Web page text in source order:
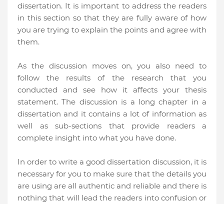
dissertation. It is important to address the readers
in this section so that they are fully aware of how
you are trying to explain the points and agree with
them.
As the discussion moves on, you also need to
follow the results of the research that you
conducted and see how it affects your thesis
statement. The discussion is a long chapter in a
dissertation and it contains a lot of information as
well as sub-sections that provide readers a
complete insight into what you have done.
In order to write a good dissertation discussion, it is
necessary for you to make sure that the details you
are using are all authentic and reliable and there is
nothing that will lead the readers into confusion or